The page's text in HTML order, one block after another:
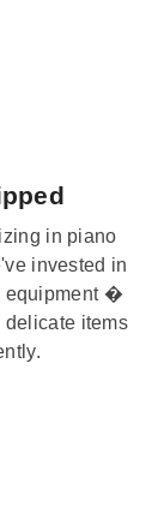
in piano
invested in
equipment �
delicate items